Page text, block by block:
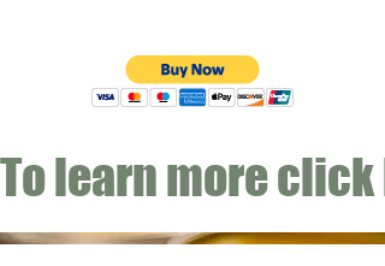
To learn more